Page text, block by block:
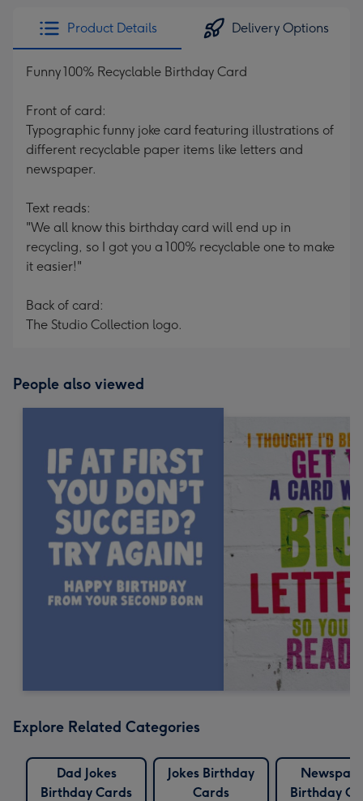
Product Details Delivery Options
Funny 100% Recyclable Birthday Card
Front of card:
Typographic funny joke card featuring illustrations of
different recyclable paper items like letters and
newspaper.
Text reads:
"We all know this birthday card will end up in
recycling, so I got you a 100% recyclable one to make
it easier!"
Back of card:
The Studio Collection logo.
People also viewed
Explore Related Categories
Dad Jokes
Birthday Cards
Jokes Birthday
Cards
Birthday